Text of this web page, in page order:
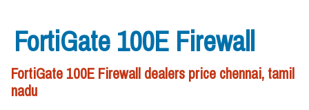
FortiGate 100E Firewall
FortiGate 100E Firewall dealers price chennai, tamil
nadu